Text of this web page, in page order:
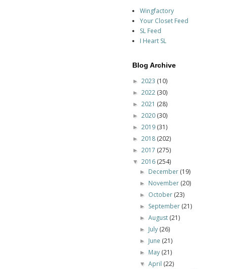
Wingfactory
Your Closet Feed
SL Feed
I Heart SL
Blog Archive
► 2023 (10)
► 2022 (30)
► 2021 (28)
► 2020 (30)
► 2019 (31)
► 2018 (202)
► 2017 (275)
▼ 2016 (254)
► December (19)
► November (20)
► October (23)
► September (21)
►August (21)
► July (26)
► June (21)
► May (21)
▼April (22)